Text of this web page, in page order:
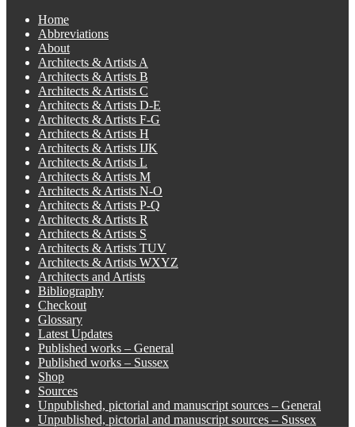
Home
Abbreviations
About
Architects & Artists A
Architects & Artists B
Architects & Artists C
Architects & Artists D-E
Architects & Artists F-G
Architects & Artists H
Architects & Artists IJK
Architects & Artists L
Architects & Artists M
Architects & Artists N-O
Architects & Artists P-Q
Architects & Artists R
Architects & Artists S
Architects & Artists TUV
Architects & Artists WXYZ
Architects and Artists
Bibliography
Checkout
Glossary
Latest Updates
Published works – General
Published works – Sussex
Shop
Sources
Unpublished, pictorial and manuscript sources – General
Unpublished, pictorial and manuscript sources – Sussex